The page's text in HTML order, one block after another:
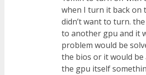
when I turn it back on
didn’t want to turn.
to another gpu and it
problem would be
the bios or it would
the gpu itself